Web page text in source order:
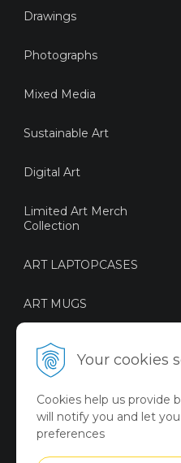
Your cookies
Cookies help us provide
will notify you and let
preferences
Drawings
Photographs
Mixed Media
Sustainable Art
Digital Art
Limited Art Merch
Collection
ART LAPTOPCASES
ART MUGS
ART BOTTLES
ART BAGS
VICTORY ART MERCH
Summer Collection